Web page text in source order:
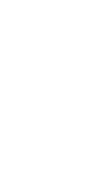
“strongly
enforce
of